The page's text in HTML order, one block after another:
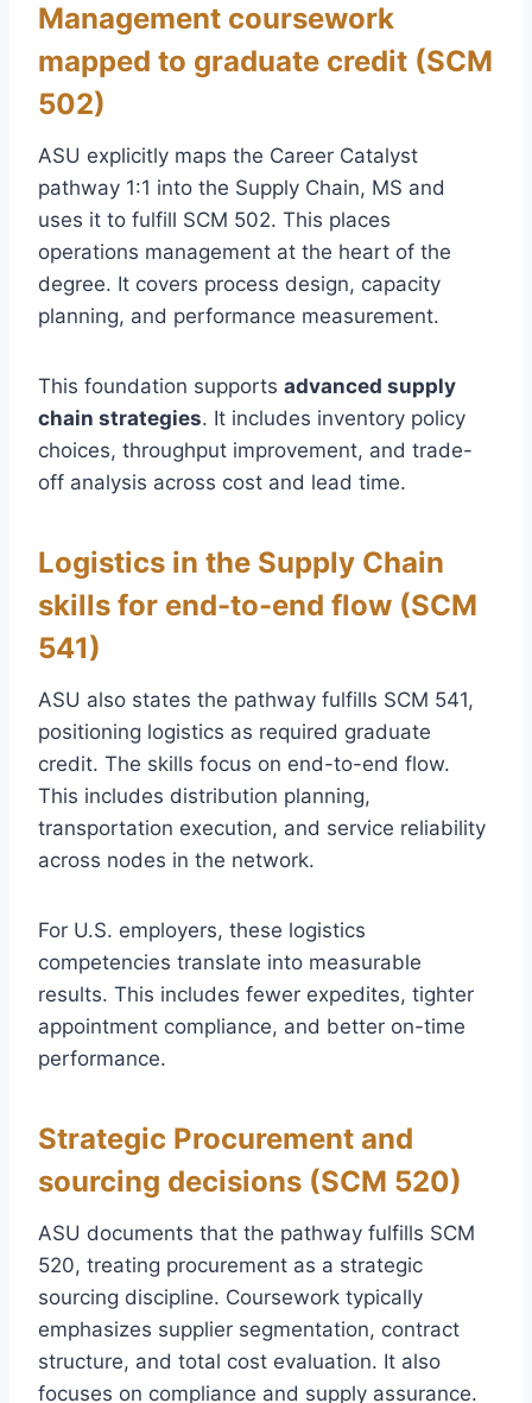
Management coursework
mapped to graduate credit (SCM
502)
ASU explicitly maps the Career Catalyst
pathway 1:1 into the Supply Chain, MS and
uses it to fulfill SCM 502. This places
operations management at the heart of the
degree. It covers process design, capacity
planning, and performance measurement.
This foundation supports advanced supply
chain strategies. It includes inventory policy
choices, throughput improvement, and trade-
off analysis across cost and lead time.
Logistics in the Supply Chain
skills for end-to-end flow (SCM
541)
ASU also states the pathway fulfills SCM 541,
positioning logistics as required graduate
credit. The skills focus on end-to-end flow.
This includes distribution planning,
transportation execution, and service reliability
across nodes in the network.
For U.S. employers, these logistics
competencies translate into measurable
results. This includes fewer expedites, tighter
appointment compliance, and better on-time
performance.
Strategic Procurement and
sourcing decisions (SCM 520)
ASU documents that the pathway fulfills SCM
520, treating procurement as a strategic
sourcing discipline. Coursework typically
emphasizes supplier segmentation, contract
structure, and total cost evaluation. It also
focuses on compliance and supply assurance.